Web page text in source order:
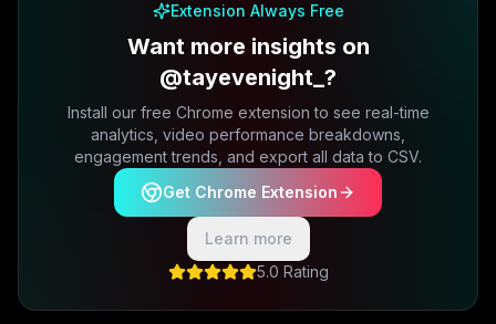
Extension Always Free
Want more insights on
@tayevenight_?
Install our free Chrome extension to see real-time
analytics, video performance breakdowns,
engagement trends, and export all data to CSV.
Get Chrome Extension
Learn more
5.0 Rating